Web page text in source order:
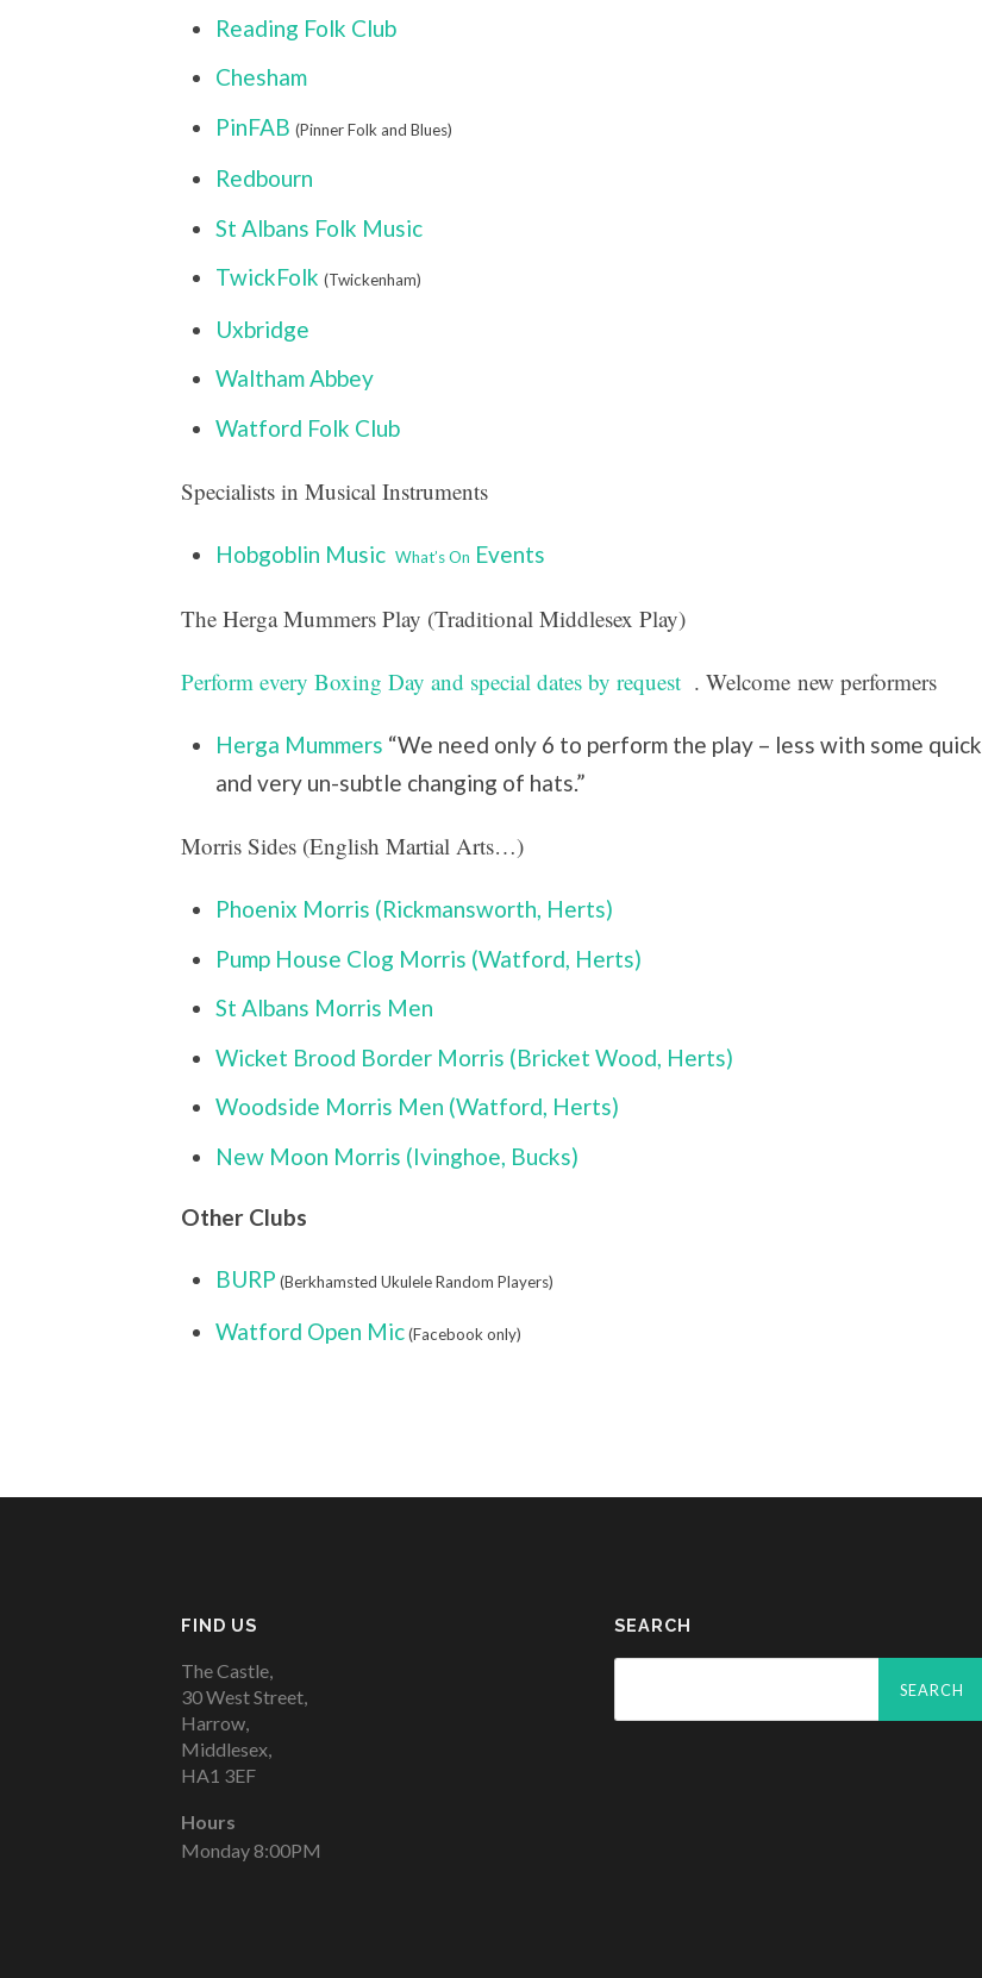
Reading Folk Club
Chesham
PinFAB (Pinner Folk and Blues)
Redbourn
St Albans Folk Music
TwickFolk (Twickenham)
Uxbridge
Waltham Abbey
Watford Folk Club
Specialists in Musical Instruments
Hobgoblin Music What’s On Events
The Herga Mummers Play (Traditional Middlesex Play)
Perform every Boxing Day and special dates by request . Welcome new performers
Herga Mummers “We need only 6 to perform the play – less with some quick
and very un-subtle changing of hats.”
Morris Sides (English Martial Arts…)
Phoenix Morris (Rickmansworth, Herts)
Pump House Clog Morris (Watford, Herts)
St Albans Morris Men
Wicket Brood Border Morris (Bricket Wood, Herts)
Woodside Morris Men (Watford, Herts)
New Moon Morris (Ivinghoe, Bucks)
Other Clubs
BURP (Berkhamsted Ukulele Random Players)
Watford Open Mic(Facebook only)
FIND US
The Castle,
30 West Street,
Harrow,
Middlesex,
HA1 3EF
Hours
Monday 8:00PM
SEARCH
Search